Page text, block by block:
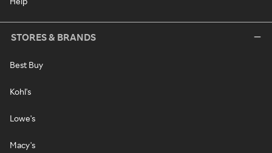
STORES & BRANDS
Best Buy
Kohl's
Lowe's
Macy's